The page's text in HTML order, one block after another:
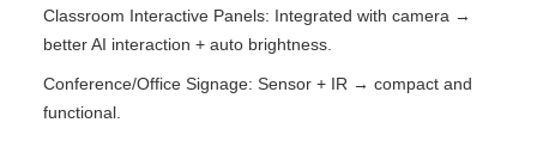
Classroom Interactive Panels: Integrated with camera →
better AI interaction + auto brightness.
Conference/Office Signage: Sensor + IR → compact and
functional.